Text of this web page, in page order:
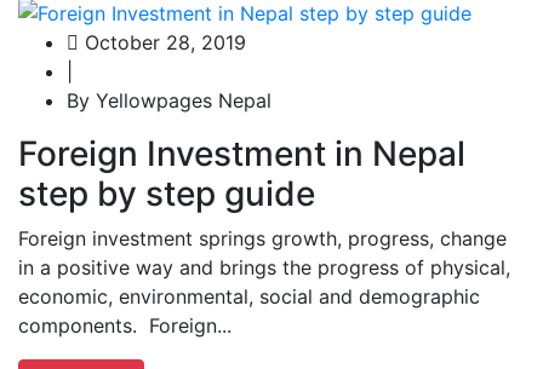
October 28, 2019
By Yellowpages Nepal
Foreign Investment in Nepal
step by step guide
Foreign investment springs growth, progress, change
in a positive way and brings the progress of physical,
economic, environmental, social and demographic
components. Foreign...